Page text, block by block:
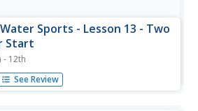
Sports - Lesson 13 - Two
Start
- 12th
twenty-two lesson unit on boat
The focus in this lesson is water
See Review